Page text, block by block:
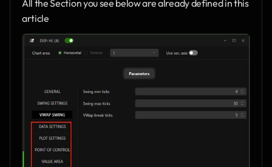
All the Section you see below are already defined in this
article